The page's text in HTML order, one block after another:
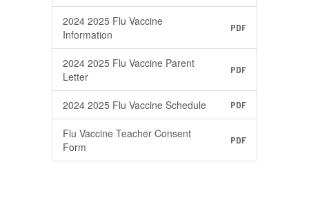
2024 2025 Flu Vaccine
Information
PDF
2024 2025 Flu Vaccine Parent
Letter
PDF
2024 2025 Flu Vaccine Schedule PDF
Flu Vaccine Teacher Consent
Form
PDF